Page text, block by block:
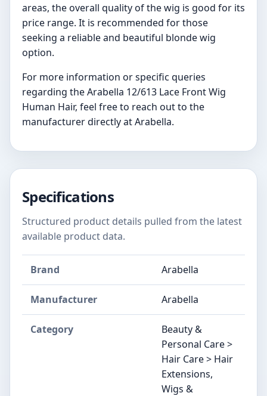
areas, the overall quality of the wig is good for its
price range. It is recommended for those
seeking a reliable and beautiful blonde wig
option.
For more information or specific queries
regarding the Arabella 12/613 Lace Front Wig
Human Hair, feel free to reach out to the
manufacturer directly at Arabella.
Specifications
Structured product details pulled from the latest
available product data.
Brand Arabella
Manufacturer Arabella
Category
Beauty &
Personal Care >
Hair Care > Hair
Extensions,
Wigs &